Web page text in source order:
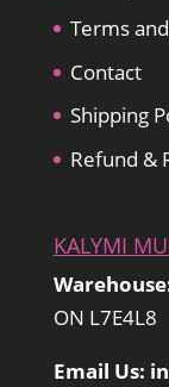
Terms
Contact
Shipping
Refund &
KALYMI
ON L7E4L8
Email Us: